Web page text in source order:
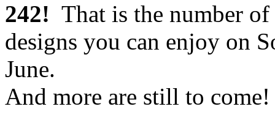
242! That is the number
designs you can enjoy on
June.
And more are still to come!